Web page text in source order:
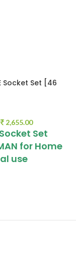
Socket Set [46
2,655.00
Set
for Home
use